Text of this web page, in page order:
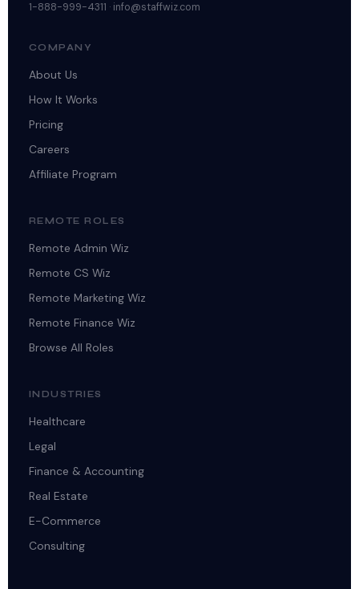
1-888-999-4311 · info@staffwiz.com
COMPANY
About Us
How It Works
Pricing
Careers
Affiliate Program
REMOTE ROLES
Remote Admin Wiz
Remote CS Wiz
Remote Marketing Wiz
Remote Finance Wiz
Browse All Roles
INDUSTRIES
Healthcare
Legal
Finance & Accounting
Real Estate
E-Commerce
Consulting